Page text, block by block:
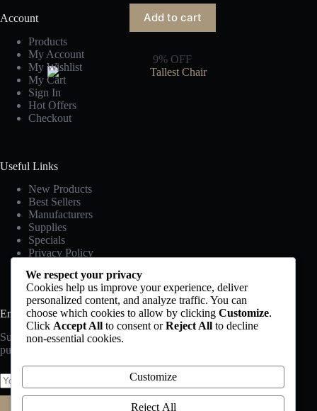
Add to cart
9% OFF
Rated4.00
Account
Products
My Account
My Wishlist
My Cart
Sign In
Hot Offers
Checkout
Useful Links
New Products
Best Sellers
Manufacturers
Supplies
Specials
Privacy Policy
Email Newsletter
Subscribe to our newsletter and get 10% off your first
purchase
We respect your privacy
Cookies help us improve your experience, deliver
personalized content, and analyze traffic. You can
choose which cookies to allow by clicking Customize.
Click Accept All to consent orReject All to decline
non-essential cookies.
Customize
Reject All